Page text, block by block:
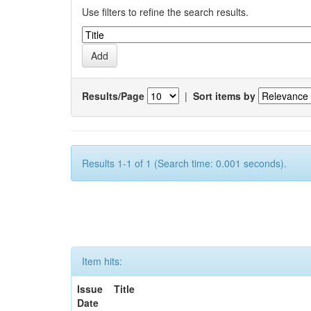
Use filters to refine the search results.
Results/Page | Sort items by
Results 1-1 of 1 (Search time: 0.001 seconds).
Item hits:
Issue
Date
Title